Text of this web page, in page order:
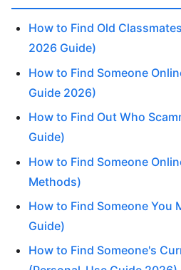
How to Find Old
2026 Guide)
How to Find Someone
Guide 2026)
How to Find Out Who
Guide)
How to Find Someone
Methods)
How to Find Someone You
Guide)
How to Find Someone's